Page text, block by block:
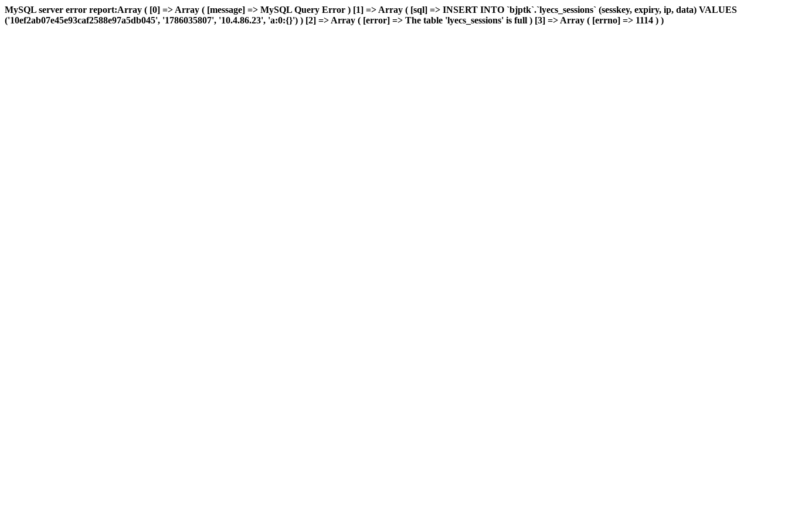
MySQL server error report:Array ( [0] => Array ( [message] => MySQL Query Error ) [1] => Array ( [sql] => INSERT INTO `bjptk`.`lyecs_sessions` (sesskey, expiry, ip, data) VALUES
('10ef2ab07e45e93caf2588e97a5db045', '1786035807', '10.4.86.23', 'a:0:{}') ) [2] => Array ( [error] => The table 'lyecs_sessions' is full ) [3] => Array ( [errno] => 1114 ) )